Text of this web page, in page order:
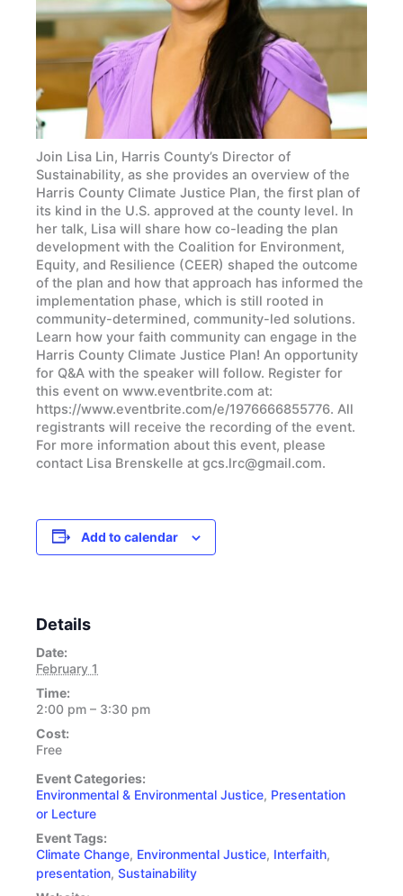
Join Lisa Lin, Harris County’s Director of
Sustainability, as she provides an overview of the
Harris County Climate Justice Plan, the first plan of
its kind in the U.S. approved at the county level. In
her talk, Lisa will share how co-leading the plan
development with the Coalition for Environment,
Equity, and Resilience (CEER) shaped the outcome
of the plan and how that approach has informed the
implementation phase, which is still rooted in
community-determined, community-led solutions.
Learn how your faith community can engage in the
Harris County Climate Justice Plan! An opportunity
for Q&A with the speaker will follow. Register for
this event on www.eventbrite.com at:
https://www.eventbrite.com/e/1976666855776. All
registrants will receive the recording of the event.
For more information about this event, please
contact Lisa Brenskelle at gcs.lrc@gmail.com.
Add to calendar
Details
Date:
February 1
Time:
2:00 pm – 3:30 pm
Cost:
Free
Event Categories:
Environmental & Environmental Justice, Presentation
or Lecture
Event Tags:
Climate Change, Environmental Justice, Interfaith,
presentation, Sustainability